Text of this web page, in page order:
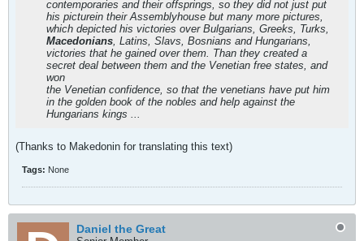
contemporaries and their offsprings, so they did not just put
his picturein their Assemblyhouse but many more pictures,
which depicted his victories over Bulgarians, Greeks, Turks,
Macedonians , Latins, Slavs, Bosnians and Hungarians,
victories that he gained over them. Than they created a
secret deal between them and the Venetian free states, and
won
the Venetian confidence, so that the venetians have put him
in the golden book of the nobles and help against the
Hungarians kings ...
(Thanks to Makedonin for translating this text)
Tags: None
Daniel the Great